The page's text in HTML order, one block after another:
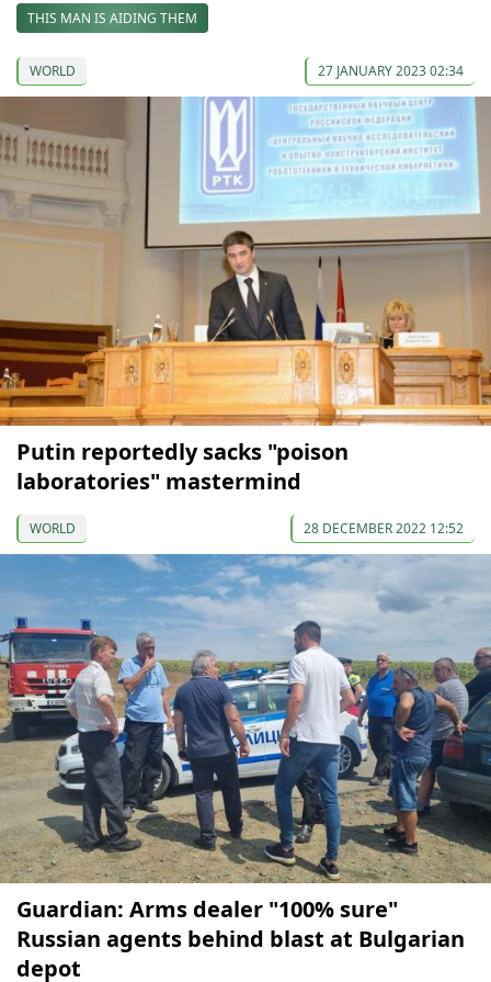
THIS MAN IS AIDING THEM
WORLD 27 JANUARY 2023 02:34
Putin reportedly sacks "poison
laboratories" mastermind
WORLD 28 DECEMBER 2022 12:52
Guardian: Arms dealer "100% sure"
Russian agents behind blast at Bulgarian
depot